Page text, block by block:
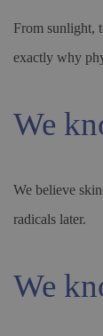
From sunlight,
exactly why
We
We believe
radicals later.
We